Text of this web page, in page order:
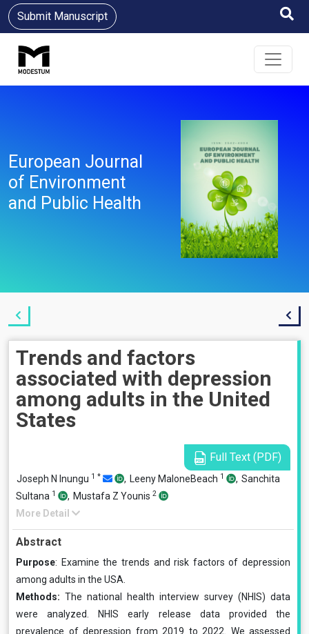
Submit Manuscript
European Journal
of Environment
and Public Health
Trends and factors
associated with depression
among adults in the United
States
Full Text (PDF)
Joseph N Inungu 1 * , Leeny MaloneBeach 1 , Sanchita
Sultana 1 , Mustafa Z Younis 2
More Detail
Abstract
Purpose: Examine the trends and risk factors of depression
among adults in the USA.
Methods: The national health interview survey (NHIS) data
were analyzed. NHIS early release data provided the
prevalence of depression from 2019 to 2022. We assessed